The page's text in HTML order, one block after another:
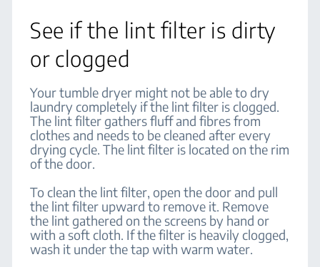
See if the lint filter is dirty
or clogged
Your tumble dryer might not be able to dry
laundry completely if the lint filter is clogged.
The lint filter gathers fluff and fibres from
clothes and needs to be cleaned after every
drying cycle. The lint filter is located on the rim
of the door.
To clean the lint filter, open the door and pull
the lint filter upward to remove it. Remove
the lint gathered on the screens by hand or
with a soft cloth. If the filter is heavily clogged,
wash it under the tap with warm water.